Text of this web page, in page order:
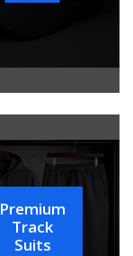
Premium
Track
Suits